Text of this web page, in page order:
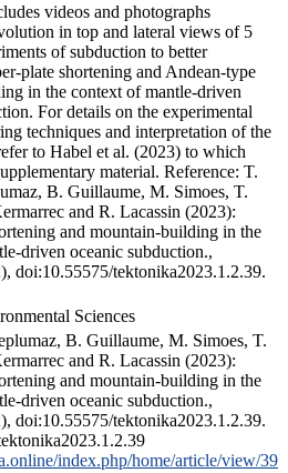
videos and photographs
in top and lateral views of 5
of subduction to better
plate shortening and Andean-type
in the context of mantle-driven
For details on the experimental
techniques and interpretation of the
to Habel et al. (2023) to which
material. Reference: T.
B. Guillaume, M. Simoes, T.
and R. Lacassin (2023):
and mountain-building in the
driven oceanic subduction.,
doi:10.55575/tektonika2023.1.2.39.
Sciences
B. Guillaume, M. Simoes, T.
and R. Lacassin (2023):
and mountain-building in the
driven oceanic subduction.,
doi:10.55575/tektonika2023.1.2.39.
index.php/home/article/view/39